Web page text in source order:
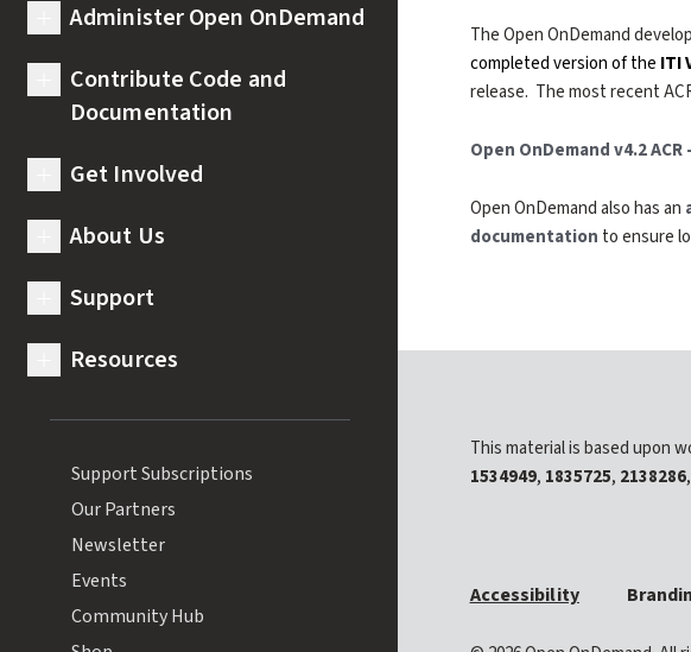
expand submenu for Administer Open OnDemand
Administer Open OnDemand
expand submenu for Contribute Code and Documentation
Contribute Code and
Documentation
expand submenu for Get Involved
Get Involved
About Us
Support
Resources
Support Subscriptions
Our Partners
Newsletter
Events
Community Hub
The Open OnDemand
completed version of the ITI
release. The most recent
Open OnDemand v4.2 ACR
Open OnDemand also has an
documentation to ensure
This material is based upon
1534949, 1835725, 2138286,
Accessibility